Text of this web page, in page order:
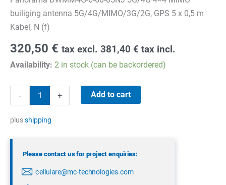
builiging antenna 5G/4G/MIMO/3G/2G, GPS 5 x 0,5 m
Kabel, N (f)
320,50 € tax excl. 381,40 € tax incl.
Availability: 2 in stock (can be backordered)
-
Panorama
DWMM4G-
6-
+ Add to cart
plusshipping
Please contact us for project enquiries:
cellulare@mc-technologies.com